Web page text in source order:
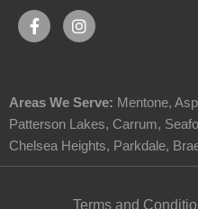
Areas We Serve: Mentone,
Patterson Lakes, Carrum,
Chelsea Heights, Parkdale,
Terms and